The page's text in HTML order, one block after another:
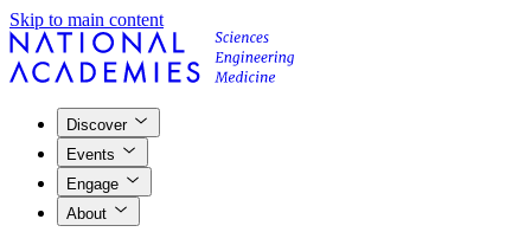
Skip to main content
Discover
Events
Engage
About